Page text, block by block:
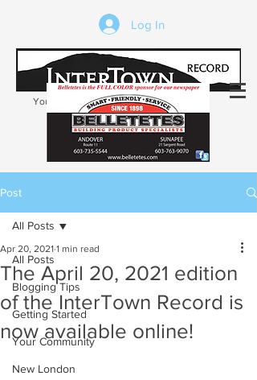
Log In
Your trusted source of local news in the
Kearsarge-Sunapee region of NH
Post
All Posts
Blogging Tips
Getting Started
Your Community
New London
All Posts
The April 20, 2021 edition
of the InterTown Record is
now available online!
Apr 20, 2021 1 min read